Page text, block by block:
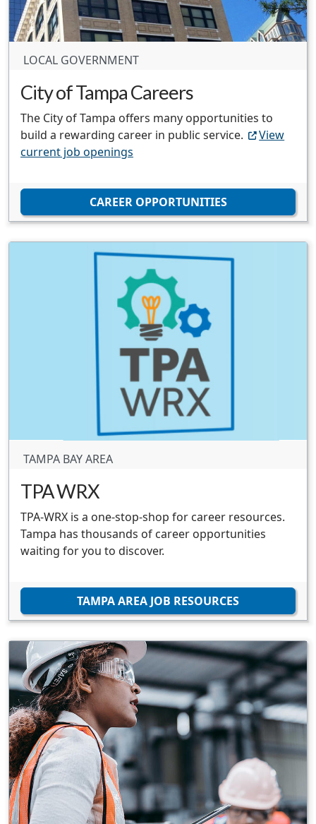
LOCAL GOVERNMENT
City of Tampa Careers
The City of Tampa offers many opportunities to
build a rewarding career in public service.
View
current job openings
CAREER OPPORTUNITIES
TAMPA BAY AREA
TPA WRX
TPA-WRX is a one-stop-shop for career resources.
Tampa has thousands of career opportunities
waiting for you to discover.
TAMPA AREA JOB RESOURCES